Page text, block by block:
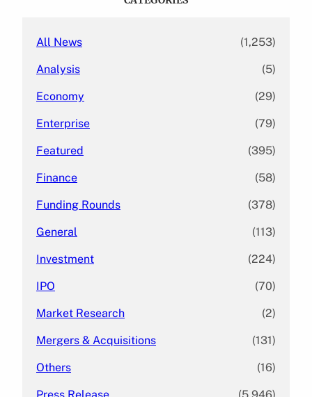
All News (1,253)
Analysis (5)
Economy (29)
Enterprise (79)
Featured (395)
Finance (58)
Funding Rounds (378)
General (113)
Investment (224)
IPO (70)
Market Research (2)
Mergers & Acquisitions (131)
Others (16)